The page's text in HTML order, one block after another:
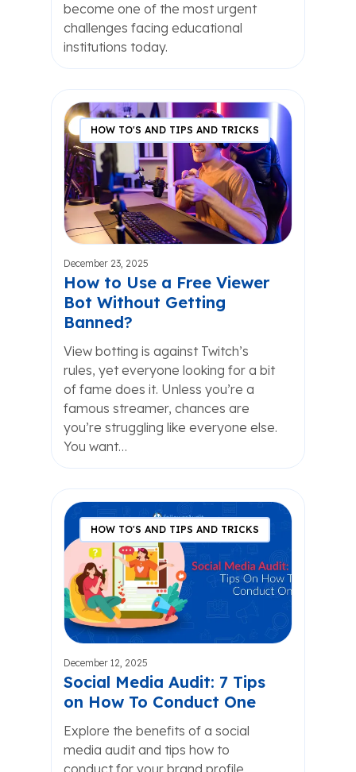
become one of the most urgent
challenges facing educational
institutions today.
HOW TO'S AND TIPS AND TRICKS
December 23, 2025
How to Use a Free Viewer
Bot Without Getting
Banned?
View botting is against Twitch’s
rules, yet everyone looking for a bit
of fame does it. Unless you’re a
famous streamer, chances are
you’re struggling like everyone else.
You want…
HOW TO'S AND TIPS AND TRICKS
December 12, 2025
Social Media Audit: 7 Tips
on How To Conduct One
Explore the benefits of a social
media audit and tips how to
conduct for your brand profile